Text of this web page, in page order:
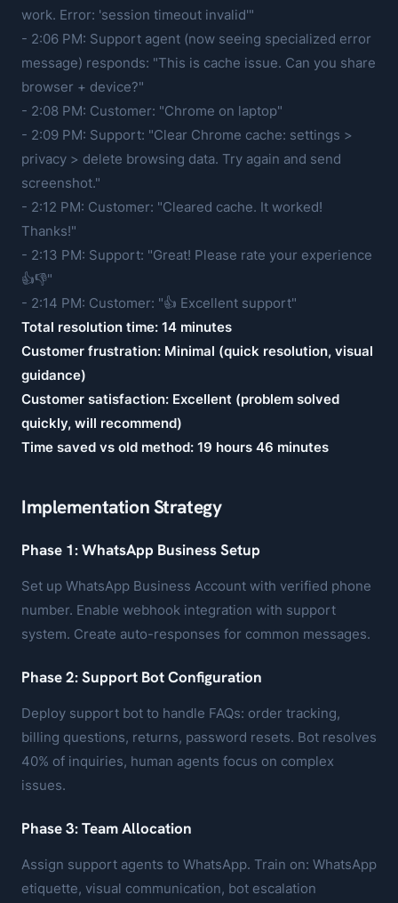
work. Error: 'session timeout invalid'"
- 2:06 PM: Support agent (now seeing specialized error
message) responds: "This is cache issue. Can you share
browser + device?"
- 2:08 PM: Customer: "Chrome on laptop"
- 2:09 PM: Support: "Clear Chrome cache: settings >
privacy > delete browsing data. Try again and send
screenshot."
- 2:12 PM: Customer: "Cleared cache. It worked!
Thanks!"
- 2:13 PM: Support: "Great! Please rate your experience
👍👎"
- 2:14 PM: Customer: "👍 Excellent support"
Total resolution time: 14 minutes
Customer frustration: Minimal (quick resolution, visual
guidance)
Customer satisfaction: Excellent (problem solved
quickly, will recommend)
Time saved vs old method: 19 hours 46 minutes
Implementation Strategy
Phase 1: WhatsApp Business Setup
Set up WhatsApp Business Account with verified phone
number. Enable webhook integration with support
system. Create auto-responses for common messages.
Phase 2: Support Bot Configuration
Deploy support bot to handle FAQs: order tracking,
billing questions, returns, password resets. Bot resolves
40% of inquiries, human agents focus on complex
issues.
Phase 3: Team Allocation
Assign support agents to WhatsApp. Train on: WhatsApp
etiquette, visual communication, bot escalation